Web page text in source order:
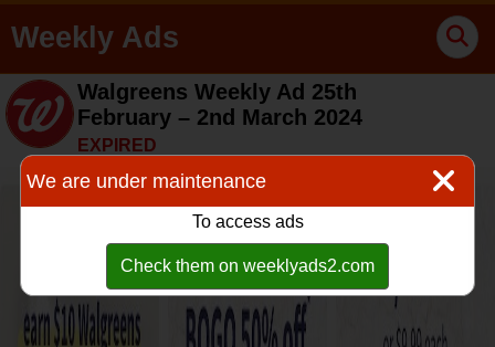
Weekly Ads
Walgreens Weekly Ad 25th
February – 2nd March 2024
EXPIRED
We are under maintenance
To access ads
Check them on weeklyads2.com